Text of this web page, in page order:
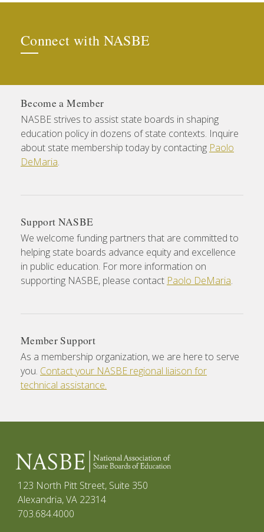
Connect with NASBE
Become a Member
NASBE strives to assist state boards in shaping
education policy in dozens of state contexts. Inquire
about state membership today by contacting Paolo
DeMaria.
Support NASBE
We welcome funding partners that are committed to
helping state boards advance equity and excellence
in public education. For more information on
supporting NASBE, please contact Paolo DeMaria.
Member Support
As a membership organization, we are here to serve
you. Contact your NASBE regional liaison for
technical assistance.
123 North Pitt Street, Suite 350
Alexandria, VA 22314
703.684.4000